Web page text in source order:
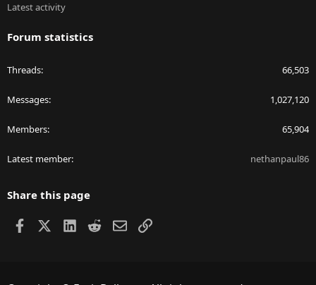
Latest activity
Forum statistics
Threads 66,503
Messages 1,027,120
Members 65,904
Latest member nethanpaul86
Share this page
Facebook LinkedIn
RedditEmailLink